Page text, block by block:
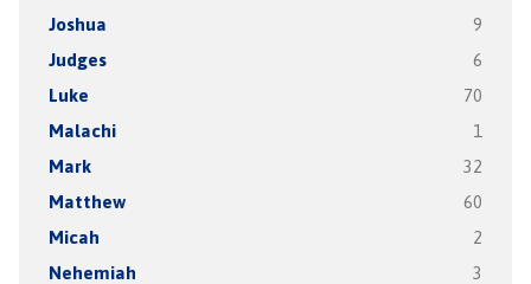
Joshua 9
Judges 6
Luke 70
Malachi 1
Mark 32
Matthew 60
Micah 2
Nehemiah 3